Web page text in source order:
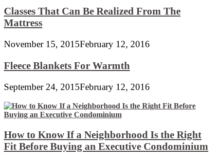
Classes That Can Be Realized From The
Mattress
November 15, 2015February 12, 2016
Fleece Blankets For Warmth
September 24, 2015February 12, 2016
How to Know If a Neighborhood Is the Right
Fit Before Buying an Executive Condominium